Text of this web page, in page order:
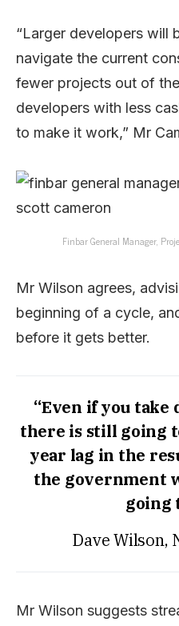
“Larger developers will
navigate the current
fewer projects out of
developers with less
to make it work,” Mr
Finbar General Manager,
Mr Wilson agrees,
beginning of a cycle,
before it gets better.
“Even if you take
there is still going
year lag in the
the government
going
Dave Wilson,
Mr Wilson suggests